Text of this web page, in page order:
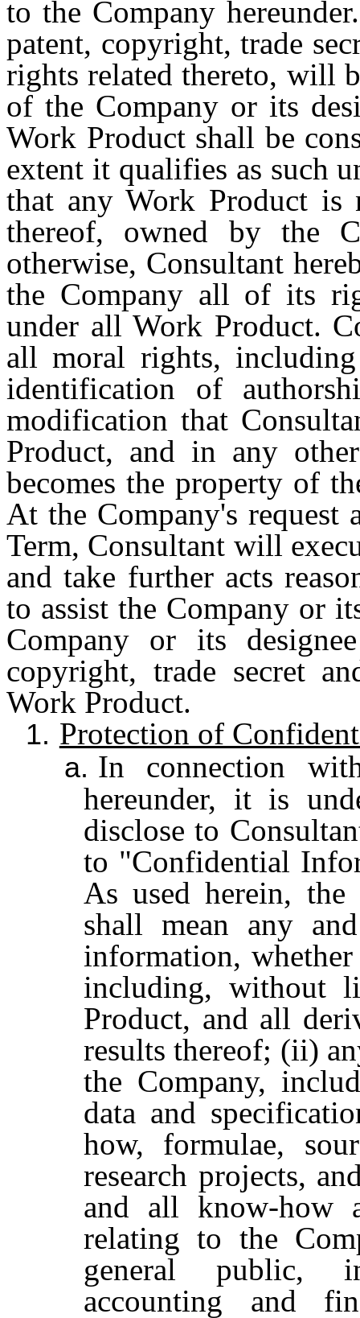
to the Company
patent, copyright, trade
rights related thereto, will
of the Company or its
Work Product shall be
extent it qualifies as such
that any Work Product is
thereof, owned by the
otherwise, Consultant
the Company all of its
under all Work Product.
all moral rights,
identification of
modification that
Product, and in any
becomes the property of
At the Company's request
Term, Consultant will
and take further acts
to assist the Company or
Company or its
copyright, trade secret
Work Product.
1. Protection of
a. In connection
hereunder, it is
disclose to
to "Confidential
As used herein,
shall mean any
information,
including, without
Product, and all
results thereof; (ii)
the Company,
data and
how, formulae,
research projects,
and all know-how
relating to the
general public,
accounting and